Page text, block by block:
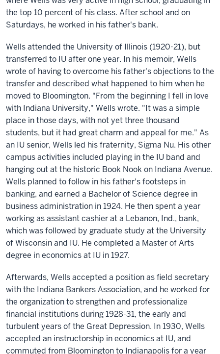
the top 10 percent of his class. After school and on
Saturdays, he worked in his father's bank.
Wells attended the University of Illinois (1920-21), but
transferred to IU after one year. In his memoir, Wells
wrote of having to overcome his father's objections to the
transfer and described what happened to him when he
moved to Bloomington. "From the beginning I fell in love
with Indiana University," Wells wrote. "It was a simple
place in those days, with not yet three thousand
students, but it had great charm and appeal for me." As
an IU senior, Wells led his fraternity, Sigma Nu. His other
campus activities included playing in the IU band and
hanging out at the historic Book Nook on Indiana Avenue.
Wells planned to follow in his father's footsteps in
banking, and earned a Bachelor of Science degree in
business administration in 1924. He then spent a year
working as assistant cashier at a Lebanon, Ind., bank,
which was followed by graduate study at the University
of Wisconsin and IU. He completed a Master of Arts
degree in economics at IU in 1927.
Afterwards, Wells accepted a position as field secretary
with the Indiana Bankers Association, and he worked for
the organization to strengthen and professionalize
financial institutions during 1928-31, the early and
turbulent years of the Great Depression. In 1930, Wells
accepted an instructorship in economics at IU, and
commuted from Bloomington to Indianapolis for a year